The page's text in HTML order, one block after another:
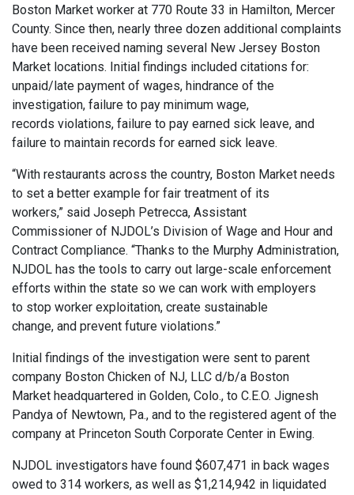
Boston Market worker at 770 Route 33 in Hamilton, Mercer
County. Since then, nearly three dozen additional complaints
have been received naming several New Jersey Boston
Market locations. Initial findings included citations for:
unpaid/late payment of wages, hindrance of the
investigation, failure to pay minimum wage,
records violations, failure to pay earned sick leave, and
failure to maintain records for earned sick leave.
“With restaurants across the country, Boston Market needs
to set a better example for fair treatment of its
workers,” said Joseph Petrecca, Assistant
Commissioner of NJDOL’s Division of Wage and Hour and
Contract Compliance. “Thanks to the Murphy Administration,
NJDOL has the tools to carry out large-scale enforcement
efforts within the state so we can work with employers
to stop worker exploitation, create sustainable
change, and prevent future violations.”
Initial findings of the investigation were sent to parent
company Boston Chicken of NJ, LLC d/b/a Boston
Market headquartered in Golden, Colo., to C.E.O. Jignesh
Pandya of Newtown, Pa., and to the registered agent of the
company at Princeton South Corporate Center in Ewing.
NJDOL investigators have found $607,471 in back wages
owed to 314 workers, as well as $1,214,942 in liquidated